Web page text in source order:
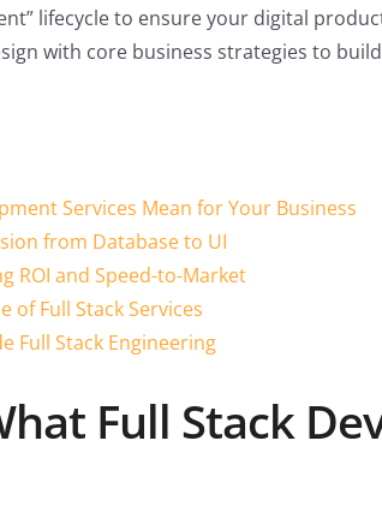
lifecycle to ensure your digital
with core business strategies to
Services Mean for Your Business
from Database to UI
ROI and Speed-to-Market
of Full Stack Services
Full Stack Engineering
Full Stack